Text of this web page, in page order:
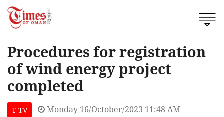
Procedures for registration
of wind energy project
completed
T TV Monday 16/October/2023 11:48 AM